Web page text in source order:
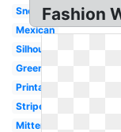
Snowman
Mexican
Silhouette
Green
Printable
Striped
Mitten
Fashion